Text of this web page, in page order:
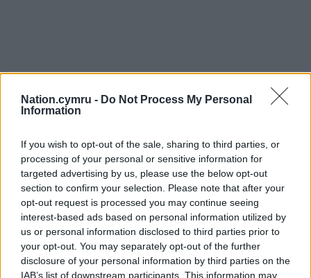
Nation.cymru - Do Not Process My Personal
Information
If you wish to opt-out of the sale, sharing to third parties, or
processing of your personal or sensitive information for
targeted advertising by us, please use the below opt-out
section to confirm your selection. Please note that after your
opt-out request is processed you may continue seeing
interest-based ads based on personal information utilized by
us or personal information disclosed to third parties prior to
your opt-out. You may separately opt-out of the further
disclosure of your personal information by third parties on the
IAB’s list of downstream participants. This information may